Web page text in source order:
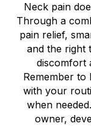
Neck pain
Through a
pain relief,
and the right
discomfort
Remember to
with your
when
owner,